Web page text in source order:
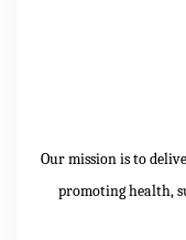
Our mission is to
promoting health,